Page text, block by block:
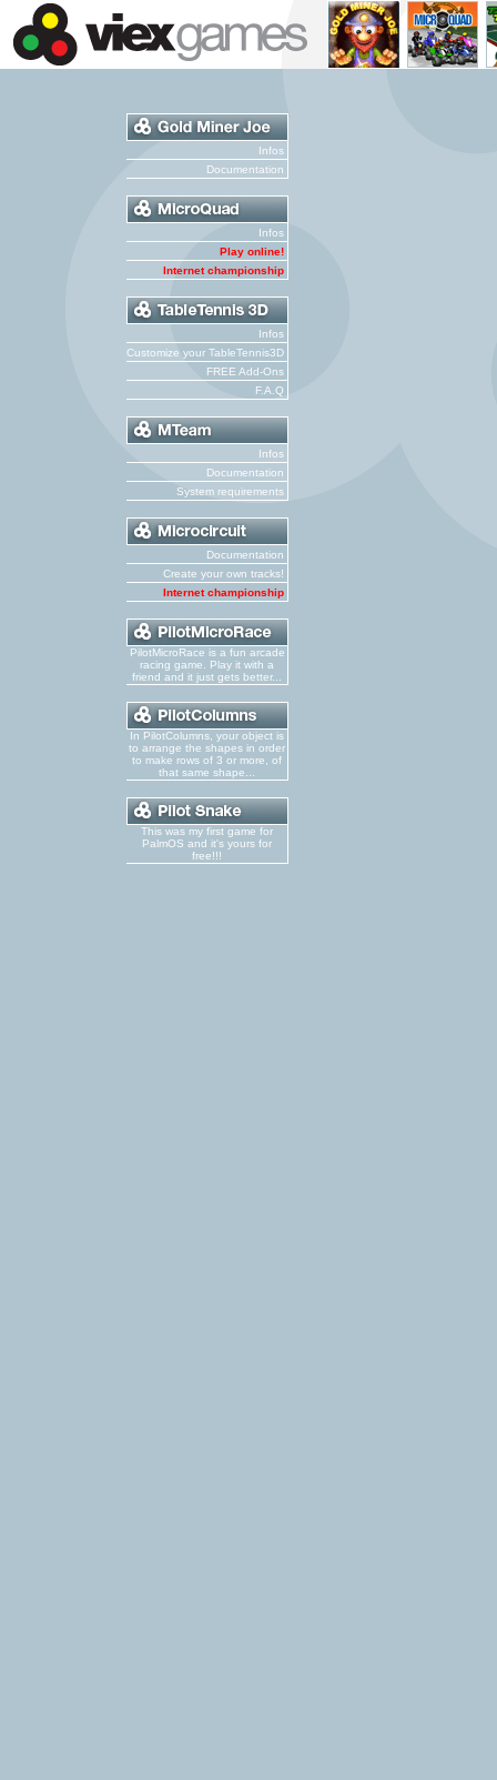
Infos
Documentation
Infos
Play online!
Internet championship
Infos
Customize your TableTennis3D
FREE Add-Ons
F.A.Q
Infos
Documentation
System requirements
Documentation
Create your own tracks!
Internet championship
PilotMicroRace is a fun arcade
racing game. Play it with a
friend and it just gets better...
In PilotColumns, your object is
to arrange the shapes in order
to make rows of 3 or more, of
that same shape...
This was my first game for
PalmOS and it's yours for
free!!!